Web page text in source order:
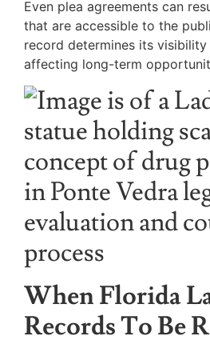
Even plea agreements can
that are accessible to the
record determines its visibility
affecting long-term
When Florida
Records To Be